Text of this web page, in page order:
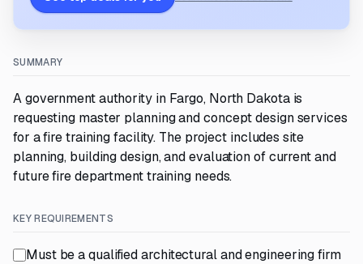
SUMMARY
A government authority in Fargo, North Dakota is
requesting master planning and concept design services
for a fire training facility. The project includes site
planning, building design, and evaluation of current and
future fire department training needs.
KEY REQUIREMENTS
Must be a qualified architectural and engineering firm